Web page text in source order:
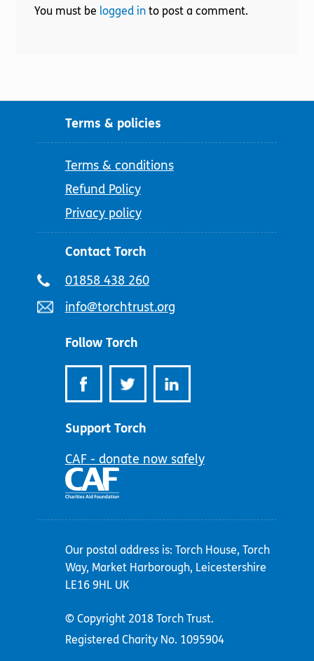
You must be logged into post a comment.
Terms & policies
Terms & conditions
Refund Policy
Privacy policy
Contact Torch
Telephone
01858 438 260
Email
info@torchtrust.org
Follow Torch
Support Torch
CAF - donate now safely
Our postal address is: Torch House, Torch
Way, Market Harborough, Leicestershire
LE16 9HL UK
© Copyright 2018 Torch Trust.
Registered Charity No. 1095904